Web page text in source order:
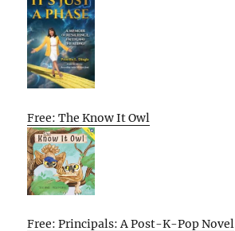
Free: The Know It Owl
Free: Principals: A Post-K-Pop Novel